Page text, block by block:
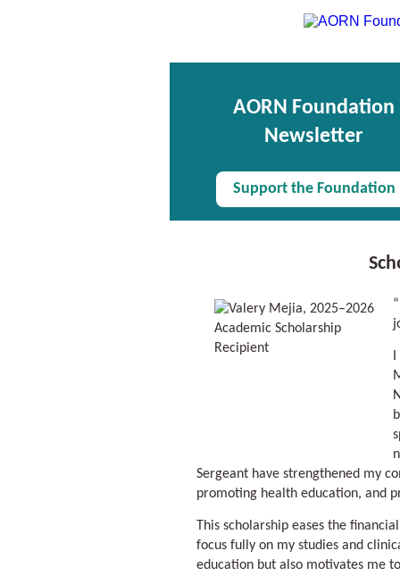
AORN Foundation
Newsletter
Support the Foundation
Sergeant have strengthened my
promoting health education, and
This scholarship eases the
focus fully on my studies and
education but also motivates me